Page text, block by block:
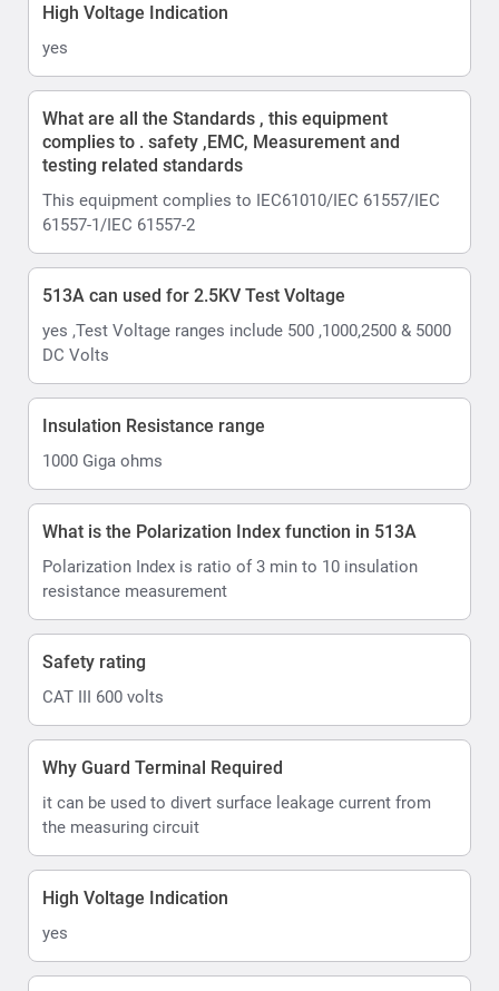
High Voltage Indication
yes
What are all the Standards , this equipment
complies to . safety ,EMC, Measurement and
testing related standards
This equipment complies to IEC61010/IEC 61557/IEC
61557-1/IEC 61557-2
513A can used for 2.5KV Test Voltage
yes ,Test Voltage ranges include 500 ,1000,2500 & 5000
DC Volts
Insulation Resistance range
1000 Giga ohms
What is the Polarization Index function in 513A
Polarization Index is ratio of 3 min to 10 insulation
resistance measurement
Safety rating
CAT III 600 volts
Why Guard Terminal Required
it can be used to divert surface leakage current from
the measuring circuit
High Voltage Indication
yes